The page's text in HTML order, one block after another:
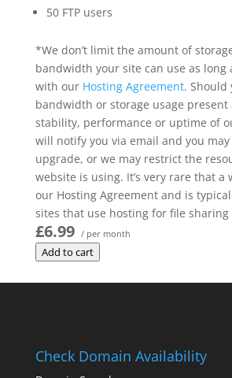
50 FTP users
*We don’t limit the amount of
bandwidth your site can use as long
with our Hosting Agreement. Should
bandwidth or storage usage present
stability, performance or uptime of
will notify you via email and you
upgrade, or we may restrict the
website is using. It’s very rare that a
our Hosting Agreement and is
sites that use hosting for file sharing
£6.99 / per month
Add to cart
Check Domain Availability